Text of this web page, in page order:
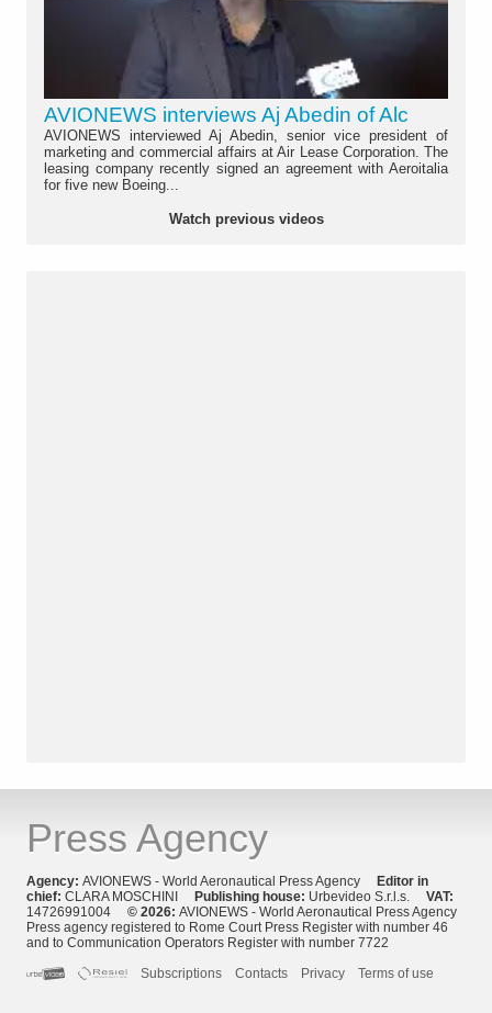
AVIONEWS interviews Aj Abedin of Alc
AVIONEWS interviewed Aj Abedin, senior vice president of
marketing and commercial affairs at Air Lease Corporation. The
leasing company recently signed an agreement with Aeroitalia
for five new Boeing...
Watch previous videos
Press Agency
Agency: AVIONEWS - World Aeronautical Press Agency Editor in
chief: CLARA MOSCHINI Publishing house: Urbevideo S.r.l.s. VAT:
14726991004 © 2026: AVIONEWS - World Aeronautical Press Agency
Press agency registered to Rome Court Press Register with number 46
and to Communication Operators Register with number 7722
Subscriptions
Contacts Privacy Terms of use